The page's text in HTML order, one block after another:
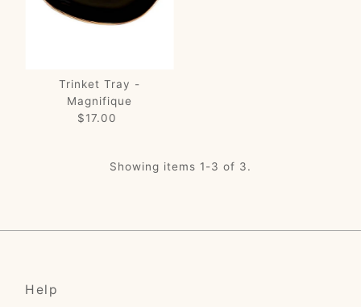
Trinket Tray -
Magnifique
Regular
$17.00
Showing items 1-3 of 3.
Help